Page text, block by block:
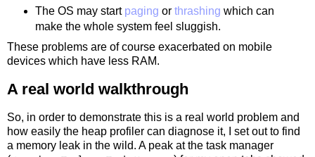
The OS may start paging or thrashing which can
make the whole system feel sluggish.
These problems are of course exacerbated on mobile
devices which have less RAM.
A real world walkthrough
So, in order to demonstrate this is a real world problem and
how easily the heap profiler can diagnose it, I set out to find
a memory leak in the wild. A peak at the task manager